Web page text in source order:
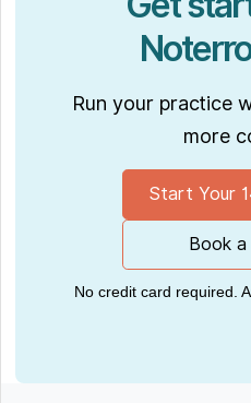
Run your practice
more
Start Your
Book a
No credit card required.